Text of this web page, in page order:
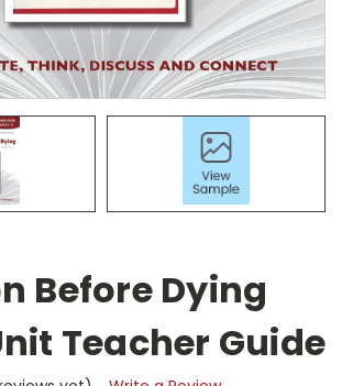
Before Dying
Teacher Guide